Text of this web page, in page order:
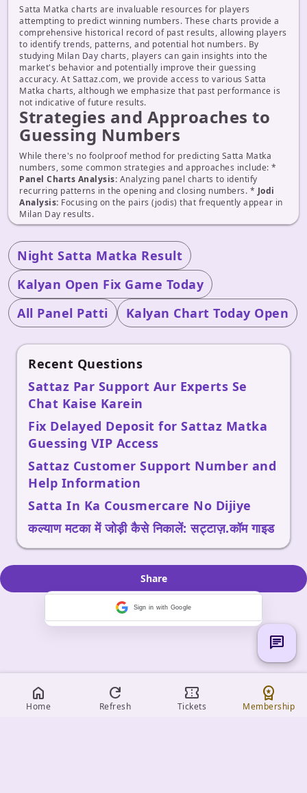
Satta Matka charts are invaluable resources for players
attempting to predict winning numbers. These charts provide a
comprehensive historical record of past results, allowing players
to identify trends, patterns, and potential hot numbers. By
studying Milan Day charts, players can gain insights into the
market's behavior and potentially improve their guessing
accuracy. At Sattaz.com, we provide access to various Satta
Matka charts, although we emphasize that past performance is
not indicative of future results.
Strategies and Approaches to
Guessing Numbers
While there's no foolproof method for predicting Satta Matka
numbers, some common strategies and approaches include: *
Panel Charts Analysis: Analyzing panel charts to identify
recurring patterns in the opening and closing numbers. * Jodi
Analysis: Focusing on the pairs (jodis) that frequently appear in
Milan Day results.
Night Satta Matka Result
Kalyan Open Fix Game Today
All Panel Patti
Kalyan Chart Today Open
Recent Questions
Sattaz Par Support Aur Experts Se
Chat Kaise Karein
Fix Delayed Deposit for Sattaz Matka
Guessing VIP Access
Sattaz Customer Support Number and
Help Information
Satta In Ka Cousmercare No Dijiye
कल्याण मटका में जोड़ी कैसे निकालें: सट्टाज़.कॉम गाइड
Share
home
Home
refresh
Refresh
confirmation_number
Tickets
workspace_premium
Membership
chat
Sign in with Google